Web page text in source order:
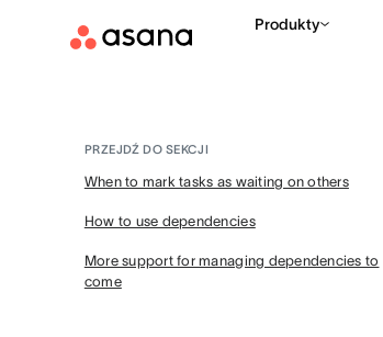
Produkty
PRZEJDŹ DO SEKCJI
When to mark tasks as waiting on others
How to use dependencies
More support for managing dependencies to
come